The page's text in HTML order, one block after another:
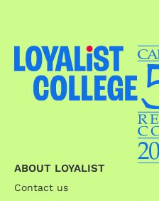
ABOUT LOYALIST
Contact us